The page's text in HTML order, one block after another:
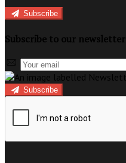
Subscribe
Subscribe to our newsletter
Subscribe